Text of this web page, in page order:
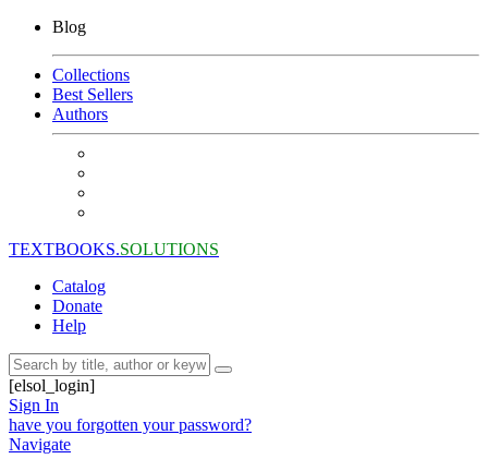
Blog
Collections
Best Sellers
Authors
TEXTBOOKS.SOLUTIONS
Catalog
Donate
Help
[elsol_login]
Sign In
have you forgotten your password?
Navigate